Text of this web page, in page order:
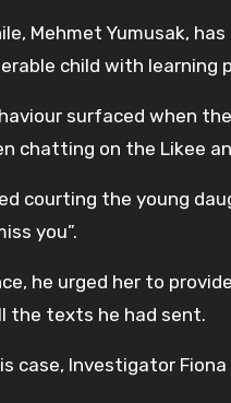
Mehmet Yumusak,
child with learning
surfaced when
chatting on the Likee
courting the young
you”.
he urged her to
the texts he had sent.
case, Investigator Fiona